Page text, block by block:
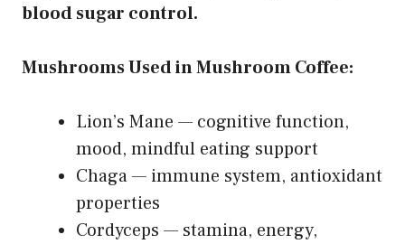
blood sugar control.
Mushrooms Used in Mushroom Coffee:
Lion’s Mane — cognitive function,
mood, mindful eating support
Chaga — immune system, antioxidant
properties
Cordyceps — stamina, energy,